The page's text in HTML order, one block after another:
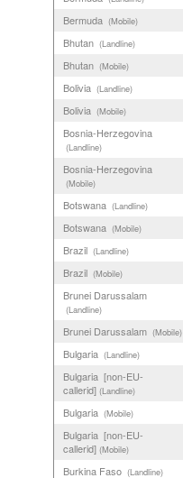
Bermuda (Mobile)
Bhutan (Landline)
Bhutan (Mobile)
Bolivia (Landline)
Bolivia (Mobile)
Bosnia-Herzegovina
(Landline)
Bosnia-Herzegovina
(Mobile)
Botswana (Landline)
Botswana (Mobile)
Brazil (Landline)
Brazil (Mobile)
Brunei Darussalam
(Landline)
Brunei Darussalam (Mobile)
Bulgaria (Landline)
Bulgaria [non-EU-
callerid] (Landline)
Bulgaria (Mobile)
Bulgaria [non-EU-
callerid] (Mobile)
Burkina Faso (Landline)